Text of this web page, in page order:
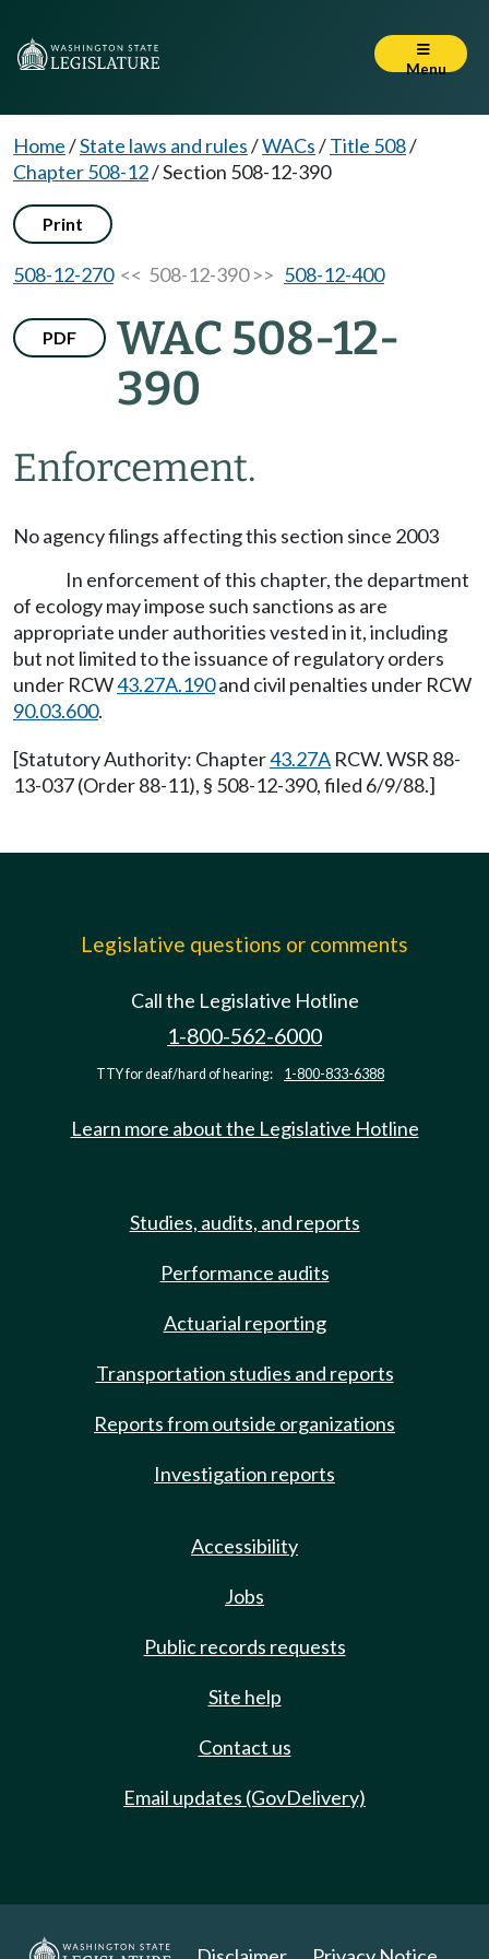
Menu
Home/State laws and rules/WACs/Title 508/
Chapter 508-12/Section 508-12-390
Print
508-12-270<< 508-12-390 >> 508-12-400
PDF
WAC 508-12-
390
Enforcement.
No agency filings affecting this section since 2003
In enforcement of this chapter, the department
of ecology may impose such sanctions as are
appropriate under authorities vested in it, including
but not limited to the issuance of regulatory orders
under RCW43.27A.190and civil penalties under RCW
90.03.600.
[Statutory Authority: Chapter43.27A RCW. WSR 88-
13-037 (Order 88-11), § 508-12-390, filed 6/9/88.]
Legislative questions or comments
Call the Legislative Hotline
1-800-562-6000
TTY for deaf/hard of hearing: 1-800-833-6388
Learn more about the Legislative Hotline
Studies, audits, and reports
Performance audits
Actuarial reporting
Transportation studies and reports
Reports from outside organizations
Investigation reports
Accessibility
Jobs
Public records requests
Site help
Contact us
Email updates (GovDelivery)